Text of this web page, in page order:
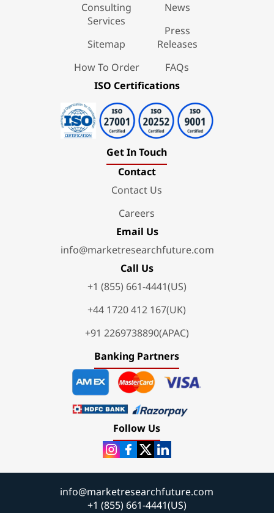
Consulting
Services
Sitemap
How To Order
News
Press
Releases
FAQs
ISO Certifications
Get In Touch
Contact
Contact Us
Careers
Email Us
info@marketresearchfuture.com
Call Us
+1 (855) 661-4441(US)
+44 1720 412 167(UK)
+91 2269738890(APAC)
Banking Partners
Follow Us
info@marketresearchfuture.com
+1 (855) 661-4441(US)